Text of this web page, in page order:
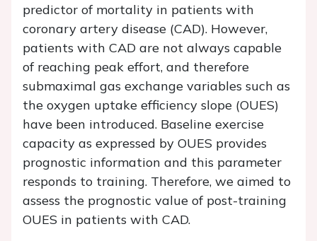
predictor of mortality in patients with
coronary artery disease (CAD). However,
patients with CAD are not always capable
of reaching peak effort, and therefore
submaximal gas exchange variables such as
the oxygen uptake efficiency slope (OUES)
have been introduced. Baseline exercise
capacity as expressed by OUES provides
prognostic information and this parameter
responds to training. Therefore, we aimed to
assess the prognostic value of post-training
OUES in patients with CAD.